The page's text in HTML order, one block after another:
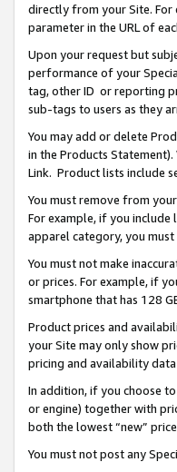
directly from your Site. For
parameter in the URL of
Upon your request but
performance of your
tag, other ID or reporting
sub-tags to users as they
You may add or delete
in the Products
Link. Product lists include
You must remove from
For example, if you
apparel category, you
You must not make
or prices. For example, if
smartphone that has 128
Product prices and
your Site may only show
pricing and availability data
In addition, if you choose
or engine) together with
both the lowest “new”
You must not post any